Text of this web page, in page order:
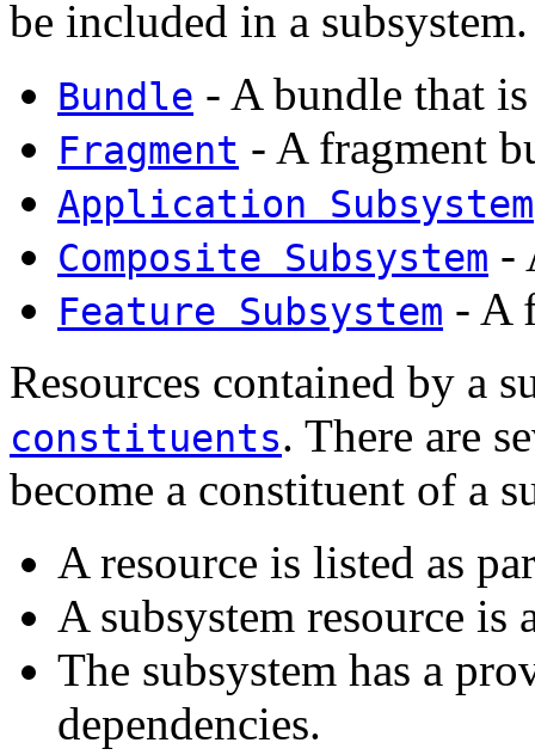
be included in a subsystem.
Bundle - A bundle that
Fragment - A fragment
Application Subsystem
Composite Subsystem -
Feature Subsystem - A
Resources contained by a
constituents. There are
become a constituent of a
A resource is listed as
A subsystem resource is
The subsystem has a
dependencies.